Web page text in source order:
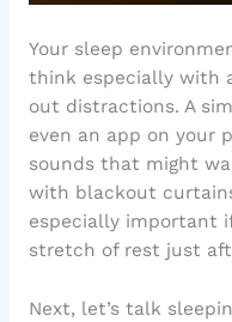
Your sleep
think especially with
out distractions. A
even an app on your
sounds that might
with blackout
especially important
stretch of rest just
Next, let’s talk